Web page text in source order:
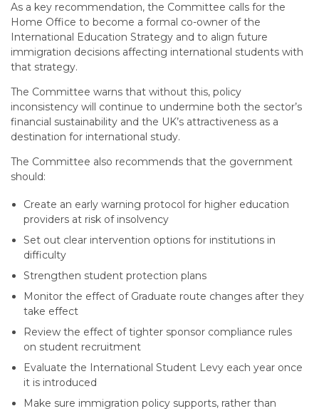
As a key recommendation, the Committee calls for the
Home Office to become a formal co-owner of the
International Education Strategy and to align future
immigration decisions affecting international students with
that strategy.
The Committee warns that without this, policy
inconsistency will continue to undermine both the sector’s
financial sustainability and the UK’s attractiveness as a
destination for international study.
The Committee also recommends that the government
should:
Create an early warning protocol for higher education
providers at risk of insolvency
Set out clear intervention options for institutions in
difficulty
Strengthen student protection plans
Monitor the effect of Graduate route changes after they
take effect
Review the effect of tighter sponsor compliance rules
on student recruitment
Evaluate the International Student Levy each year once
it is introduced
Make sure immigration policy supports, rather than